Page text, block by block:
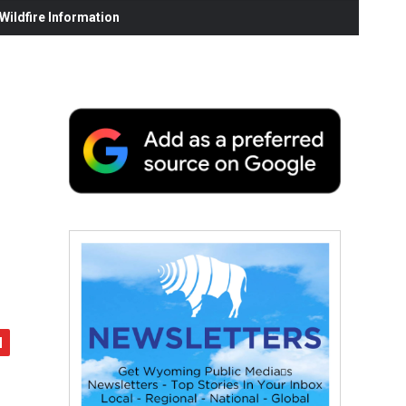
Information